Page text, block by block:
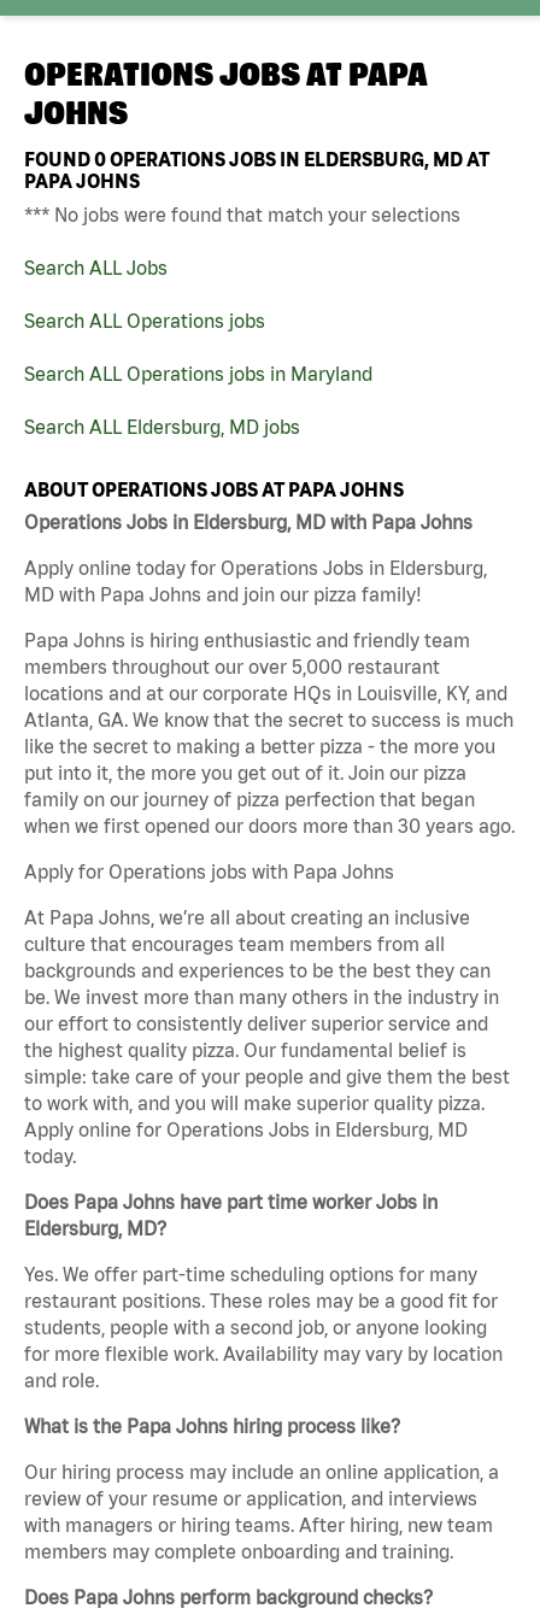
OPERATIONS JOBS AT PAPA
JOHNS
FOUND0OPERATIONS JOBS IN ELDERSBURG, MD AT
PAPA JOHNS
*** No jobs were found that match your selections
Search ALL Jobs
Search ALL Operations jobs
Search ALL Operations jobs in Maryland
Search ALL Eldersburg, MD jobs
ABOUT OPERATIONS JOBS AT PAPA JOHNS
Operations Jobs in Eldersburg, MD with Papa Johns
Apply online today for Operations Jobs in Eldersburg,
MD with Papa Johns and join our pizza family!
Papa Johns is hiring enthusiastic and friendly team
members throughout our over 5,000 restaurant
locations and at our corporate HQs in Louisville, KY, and
Atlanta, GA. We know that the secret to success is much
like the secret to making a better pizza - the more you
put into it, the more you get out of it. Join our pizza
family on our journey of pizza perfection that began
when we first opened our doors more than 30 years ago.
Apply for Operations jobs with Papa Johns
At Papa Johns, we’re all about creating an inclusive
culture that encourages team members from all
backgrounds and experiences to be the best they can
be. We invest more than many others in the industry in
our effort to consistently deliver superior service and
the highest quality pizza. Our fundamental belief is
simple: take care of your people and give them the best
to work with, and you will make superior quality pizza.
Apply online for Operations Jobs in Eldersburg, MD
today.
Does Papa Johns have part time worker Jobs in
Eldersburg, MD?
Yes. We offer part-time scheduling options for many
restaurant positions. These roles may be a good fit for
students, people with a second job, or anyone looking
for more flexible work. Availability may vary by location
and role.
What is the Papa Johns hiring process like?
Our hiring process may include an online application, a
review of your resume or application, and interviews
with managers or hiring teams. After hiring, new team
members may complete onboarding and training.
Does Papa Johns perform background checks?